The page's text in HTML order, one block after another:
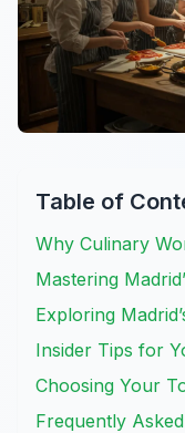
Table of
Why Culinary
Mastering
Exploring
Insider Tips for
Choosing Your
Frequently